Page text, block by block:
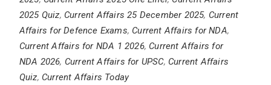
2025 Quiz, Current Affairs 25 December 2025, Current
Affairs for Defence Exams, Current Affairs for NDA,
Current Affairs for NDA 1 2026, Current Affairs for
NDA 2026, Current Affairs for UPSC, Current Affairs
Quiz, Current Affairs Today